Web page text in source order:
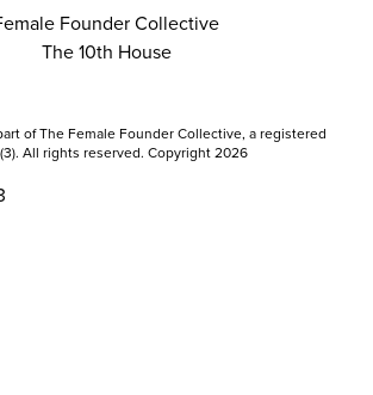
Founder Collective
The 10th House
of The Female Founder Collective, a registered
All rights reserved. Copyright 2026